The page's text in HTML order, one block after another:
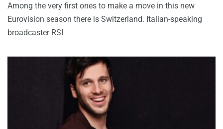
Among the very first ones to make a move in this new
Eurovision season there is Switzerland. Italian-speaking
broadcaster RSI